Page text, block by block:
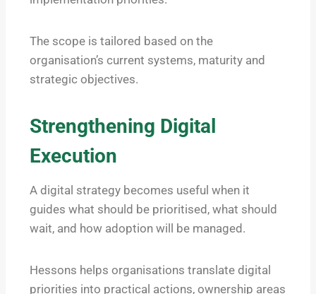
The scope is tailored based on the
organisation’s current systems, maturity and
strategic objectives.
Strengthening Digital
Execution
A digital strategy becomes useful when it
guides what should be prioritised, what should
wait, and how adoption will be managed.
Hessons helps organisations translate digital
priorities into practical actions, ownership areas